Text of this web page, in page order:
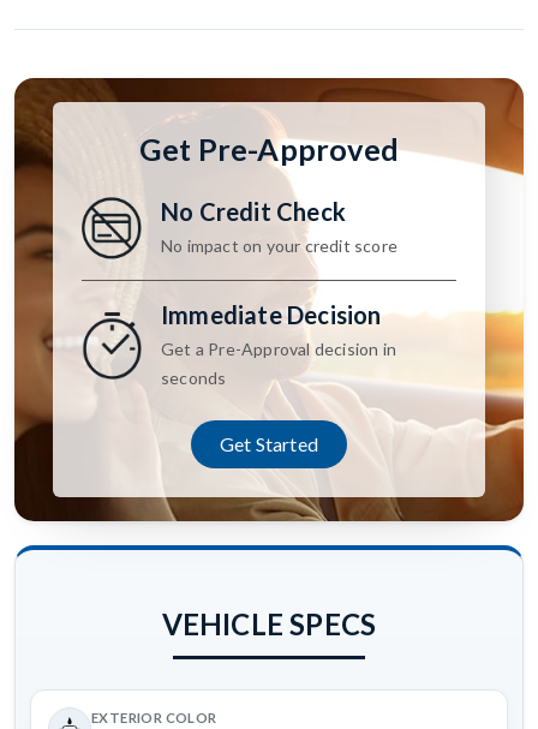
Get Pre-Approved
No Credit Check
No impact on your credit score
Immediate Decision
Get a Pre-Approval decision in
seconds
Get Started
VEHICLE SPECS
EXTERIOR COLOR